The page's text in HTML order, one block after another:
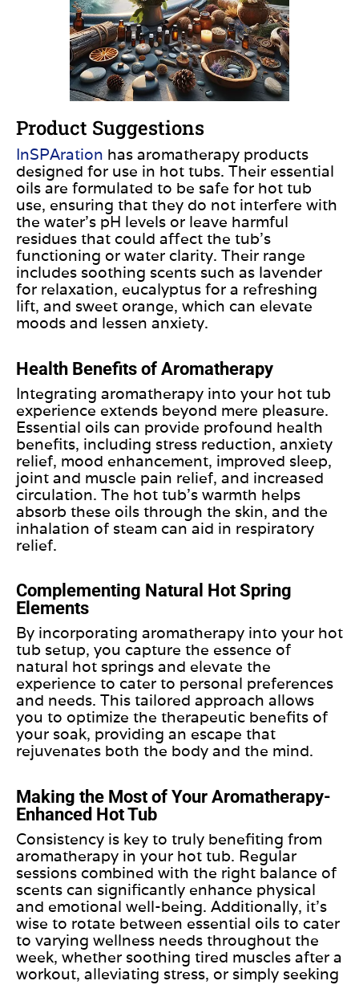
Product Suggestions
InSPAration has aromatherapy products
designed for use in hot tubs. Their essential
oils are formulated to be safe for hot tub
use, ensuring that they do not interfere with
the water’s pH levels or leave harmful
residues that could affect the tub’s
functioning or water clarity. Their range
includes soothing scents such as lavender
for relaxation, eucalyptus for a refreshing
lift, and sweet orange, which can elevate
moods and lessen anxiety.
Health Benefits of Aromatherapy
Integrating aromatherapy into your hot tub
experience extends beyond mere pleasure.
Essential oils can provide profound health
benefits, including stress reduction, anxiety
relief, mood enhancement, improved sleep,
joint and muscle pain relief, and increased
circulation. The hot tub’s warmth helps
absorb these oils through the skin, and the
inhalation of steam can aid in respiratory
relief.
Complementing Natural Hot Spring
Elements
By incorporating aromatherapy into your hot
tub setup, you capture the essence of
natural hot springs and elevate the
experience to cater to personal preferences
and needs. This tailored approach allows
you to optimize the therapeutic benefits of
your soak, providing an escape that
rejuvenates both the body and the mind.
Making the Most of Your Aromatherapy-
Enhanced Hot Tub
Consistency is key to truly benefiting from
aromatherapy in your hot tub. Regular
sessions combined with the right balance of
scents can significantly enhance physical
and emotional well-being. Additionally, it’s
wise to rotate between essential oils to cater
to varying wellness needs throughout the
week, whether soothing tired muscles after a
workout, alleviating stress, or simply seeking